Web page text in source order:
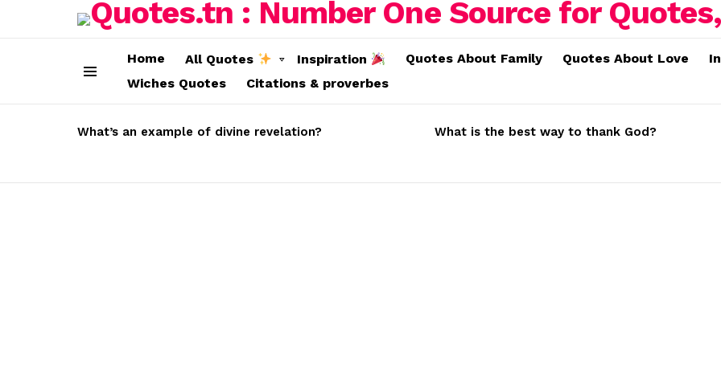
Home All Quotes Inspiration Quotes About Family Quotes About Love
Wiches Quotes
Citations & proverbes
STORIES
What’s an example of divine revelation? What is the best way to thank God?